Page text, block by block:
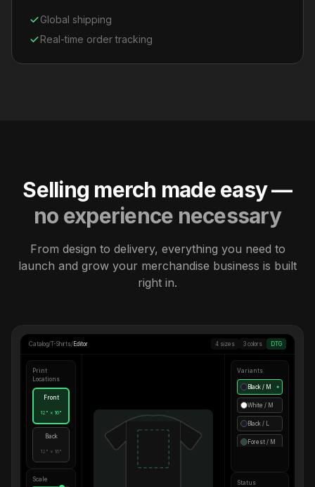
Global shipping
Real-time order tracking
Selling merch made easy —
no experience necessary
From design to delivery, everything you need to
launch and grow your merchandise business is built
right in.
Catalog/T-Shirts/ Editor 4 sizes 3 colors DTG
Print
Locations
Front
12" × 16"
Back
12" × 16"
Scale
Variants
Black / M ●
White / M
Black / L
Forest / M
Status